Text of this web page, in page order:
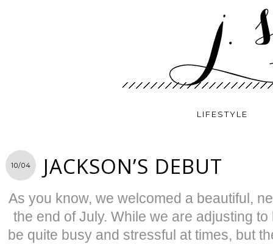
LIFESTYLE
10/04 JACKSON’S DEBUT
As you know, we welcomed a beautiful,
the end of July. While we are adjusting
be quite busy and stressful at times, but